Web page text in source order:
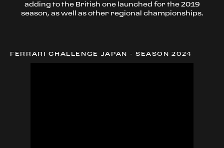
adding to the British one launched for the 2019
season, as well as other regional championships.
FERRARI CHALLENGE JAPAN - SEASON 2024